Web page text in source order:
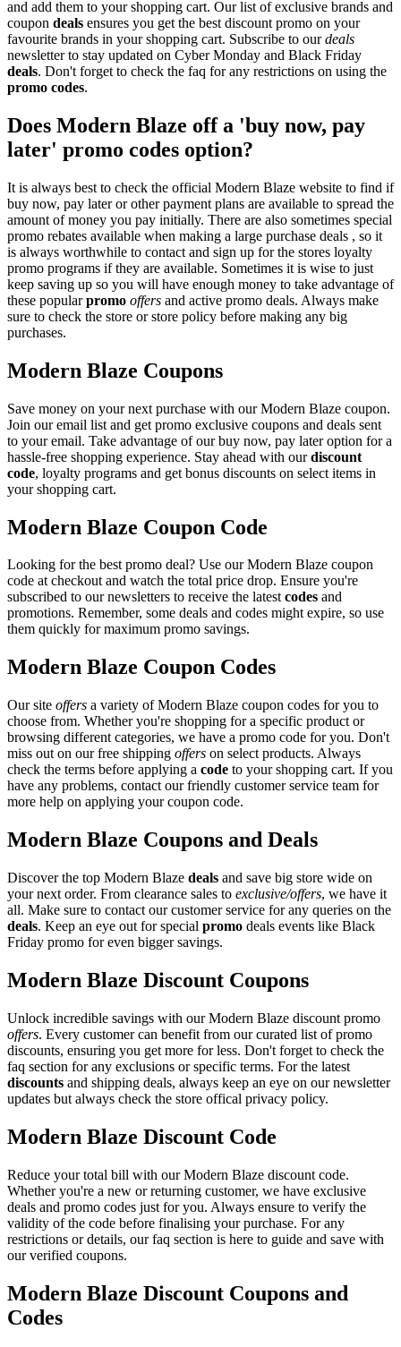
and add them to your shopping cart. Our list of exclusive brands and
coupon deals ensures you get the best discount promo on your
favourite brands in your shopping cart. Subscribe to ourdeals
newsletter to stay updated on Cyber Monday and Black Friday
deals. Don't forget to check the faq for any restrictions on using the
promo codes.
Does Modern Blaze off a 'buy now, pay
later' promo codes option?
It is always best to check the official Modern Blaze website to find if
buy now, pay later or other payment plans are available to spread the
amount of money you pay initially. There are also sometimes special
promo rebates available when making a large purchase deals , so it
is always worthwhile to contact and sign up for the stores loyalty
promo programs if they are available. Sometimes it is wise to just
keep saving up so you will have enough money to take advantage of
these popularpromo offers and active promo deals. Always make
sure to check the store or store policy before making any big
purchases.
Modern Blaze Coupons
Save money on your next purchase with our Modern Blaze coupon.
Join our email list and get promo exclusive coupons and deals sent
to your email. Take advantage of our buy now, pay later option for a
hassle-free shopping experience. Stay ahead with ourdiscount
code, loyalty programs and get bonus discounts on select items in
your shopping cart.
Modern Blaze Coupon Code
Looking for the best promo deal? Use our Modern Blaze coupon
code at checkout and watch the total price drop. Ensure you're
subscribed to our newsletters to receive the latestcodes and
promotions. Remember, some deals and codes might expire, so use
them quickly for maximum promo savings.
Modern Blaze Coupon Codes
Our site offers a variety of Modern Blaze coupon codes for you to
choose from. Whether you're shopping for a specific product or
browsing different categories, we have a promo code for you. Don't
miss out on our free shipping offers on select products. Always
check the terms before applying a code to your shopping cart. If you
have any problems, contact our friendly customer service team for
more help on applying your coupon code.
Modern Blaze Coupons and Deals
Discover the top Modern Blaze deals and save big store wide on
your next order. From clearance sales to exclusive/offers, we have it
all. Make sure to contact our customer service for any queries on the
deals. Keep an eye out for special promo deals events like Black
Friday promo for even bigger savings.
Modern Blaze Discount Coupons
Unlock incredible savings with our Modern Blaze discount promo
offers. Every customer can benefit from our curated list of promo
discounts, ensuring you get more for less. Don't forget to check the
faq section for any exclusions or specific terms. For the latest
discounts and shipping deals, always keep an eye on our newsletter
updates but always check the store offical privacy policy.
Modern Blaze Discount Code
Reduce your total bill with our Modern Blaze discount code.
Whether you're a new or returning customer, we have exclusive
deals and promo codes just for you. Always ensure to verify the
validity of the code before finalising your purchase. For any
restrictions or details, our faq section is here to guide and save with
our verified coupons.
Modern Blaze Discount Coupons and
Codes